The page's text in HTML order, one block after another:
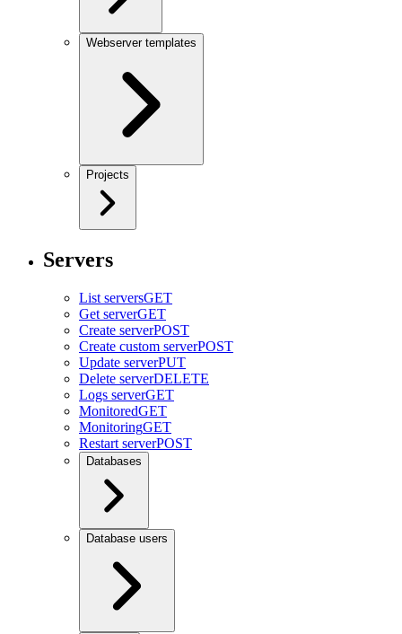
Webserver templates
Projects
Servers
List serversGET
Get serverGET
Create serverPOST
Create custom serverPOST
Update serverPUT
Delete serverDELETE
Logs serverGET
MonitoredGET
MonitoringGET
Restart serverPOST
Databases
Database users